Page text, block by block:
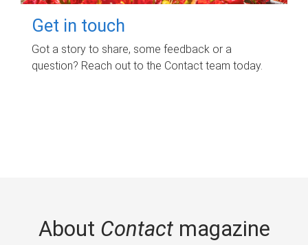
Get in touch
Got a story to share, some feedback or a
question? Reach out to the Contact team today.
About Contactmagazine